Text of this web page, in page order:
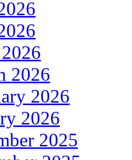
2026
2026
2026
2025